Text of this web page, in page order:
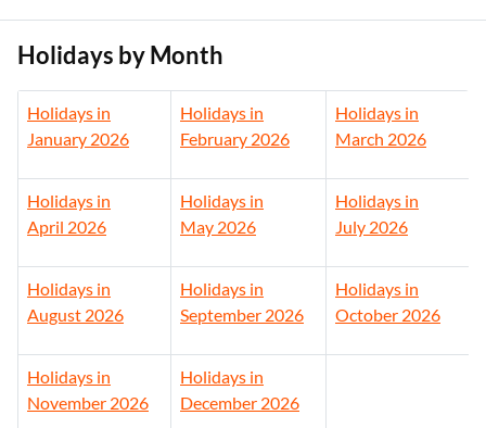
Holidays by Month
Holidays in
January 2026
Holidays in
February 2026
Holidays in
March 2026
Holidays in
April 2026
Holidays in
May 2026
Holidays in
July 2026
Holidays in
August 2026
Holidays in
September 2026
Holidays in
October 2026
Holidays in
November 2026
Holidays in
December 2026